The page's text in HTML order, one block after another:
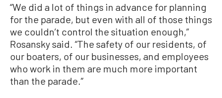
“We did a lot of things in advance for planning
for the parade, but even with all of those things
we couldn’t control the situation enough,”
Rosansky said. “The safety of our residents, of
our boaters, of our businesses, and employees
who work in them are much more important
than the parade.”